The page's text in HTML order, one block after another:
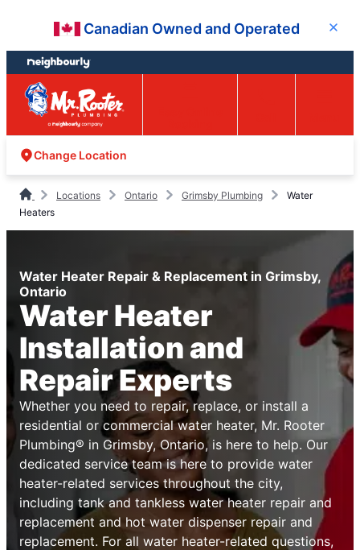
content
footer
Canadian Owned and Operated Close
Change Location
Locations Ontario Grimsby Plumbing
Water
Heaters
Water Heater Repair & Replacement in Grimsby,
Ontario
Water Heater
Installation and
Repair Experts
Whether you need to repair, replace, or install a
residential or commercial water heater, Mr. Rooter
Plumbing® in Grimsby, Ontario, is here to help. Our
dedicated service team is here to provide water
heater-related services throughout the city,
including tank and tankless water heater repair and
replacement and hot water dispenser repair and
replacement. For all water heater-related questions,